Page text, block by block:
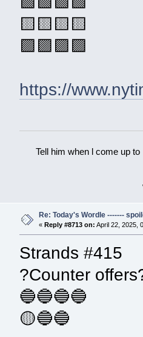
🟨🟨🟨🟨
🟪🟪🟪🟪
https://
Tell him when l come up
Re: Today's Wordle -------
« Reply #8713 on: April 22, 2025,
Strands #415
?Counter
🔵🔵🔵🔵
🟡🔵🔵